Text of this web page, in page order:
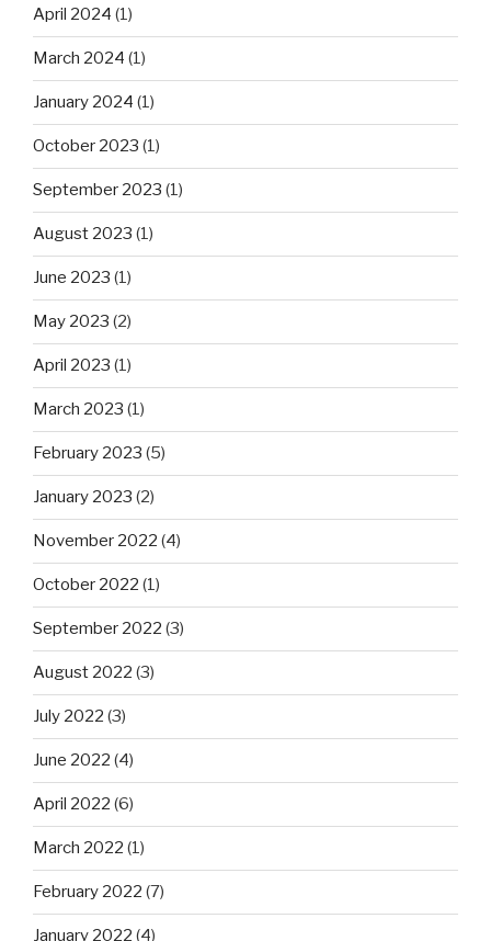
April 2024 (1)
March 2024 (1)
January 2024 (1)
October 2023 (1)
September 2023 (1)
August 2023 (1)
June 2023 (1)
May 2023 (2)
April 2023 (1)
March 2023 (1)
February 2023 (5)
January 2023 (2)
November 2022 (4)
October 2022 (1)
September 2022 (3)
August 2022 (3)
July 2022 (3)
June 2022 (4)
April 2022 (6)
March 2022 (1)
February 2022 (7)
January 2022 (4)